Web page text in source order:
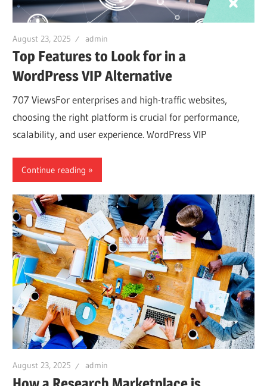
August 23, 2025 admin
Top Features to Look for in a
WordPress VIP Alternative
707 ViewsFor enterprises and high-traffic websites,
choosing the right platform is crucial for performance,
scalability, and user experience. WordPress VIP
Continue reading
August 23, 2025 admin